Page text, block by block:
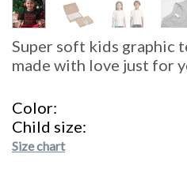
Super soft kids graphic
made with love just for
Color
Child size
Size chart